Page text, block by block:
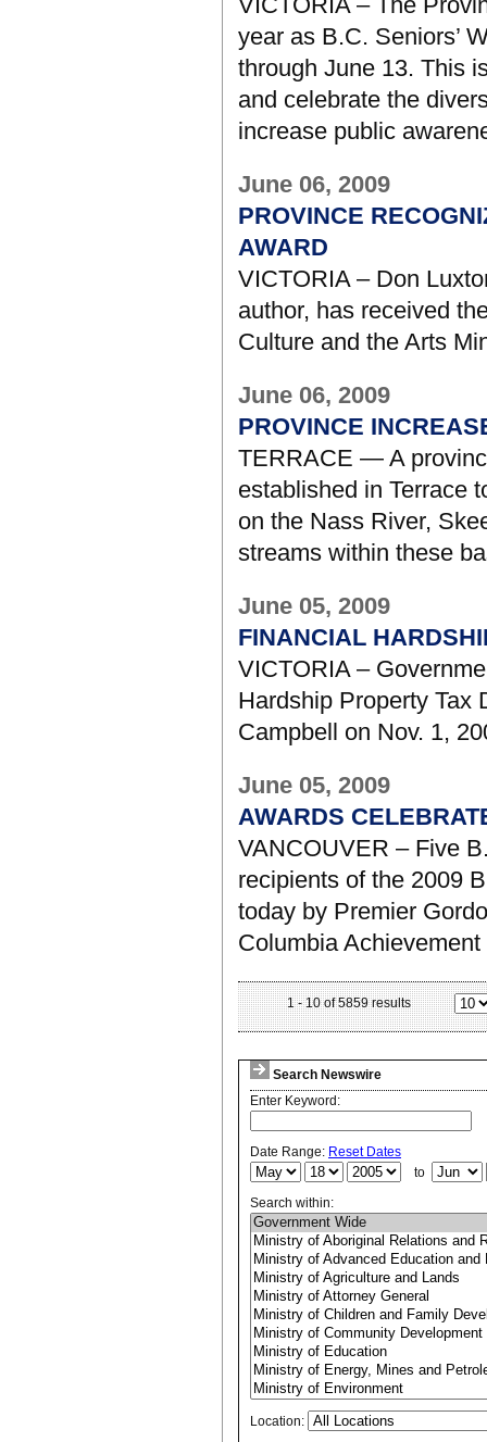
VICTORIA – The
year as B.C. Seniors’
through June 13. This
and celebrate the
increase public
June 06, 2009
PROVINCE
AWARD
VICTORIA – Don
author, has received
Culture and the Arts
June 06, 2009
PROVINCE
TERRACE — A
established in Terrace
on the Nass River,
streams within these
June 05, 2009
FINANCIAL
VICTORIA –
Hardship Property Tax
Campbell on Nov. 1,
June 05, 2009
AWARDS
VANCOUVER – Five
recipients of the 2009
today by Premier
Columbia
1-10of5859results
Search Newswire
Enter Keyword:
Date Range: Reset Dates
to
Search within:
Location: